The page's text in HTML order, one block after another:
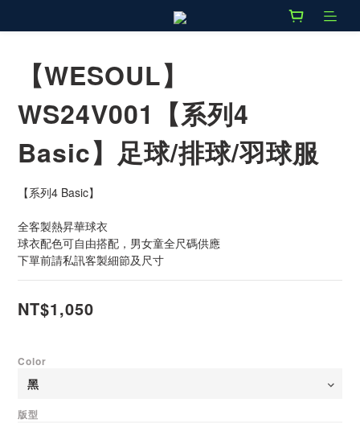
【WESOUL】
WS24V001【系列4
Basic】足球/排球/羽球服
【系列4 Basic】
全客製熱昇華球衣
球衣配色可自由搭配，男女童全尺碼供應
下單前請私訊客製細節及尺寸
NT$1,050
Color
版型